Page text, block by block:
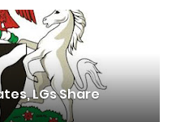
LGs Share